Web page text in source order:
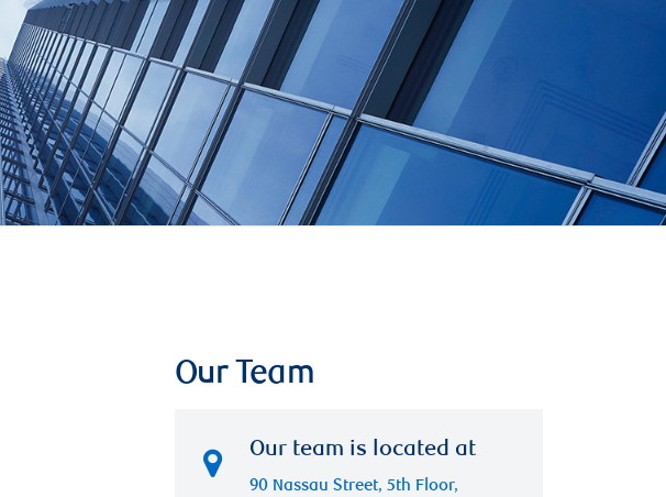
Our Team
Our team is located at
90 Nassau Street, 5th Floor,